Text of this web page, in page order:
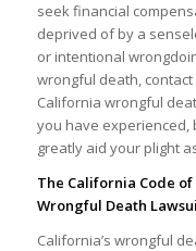
seek financial
deprived of by a
or intentional
wrongful death,
California wrongful
you have experienced,
greatly aid your plight
The California Code
Wrongful Death
California’s wrongful